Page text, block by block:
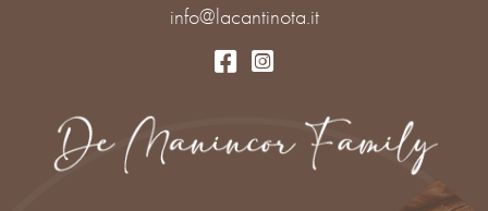
info@lacantinota.it